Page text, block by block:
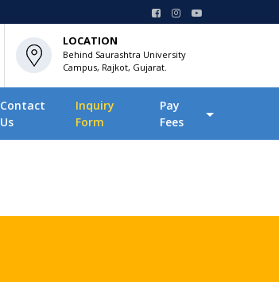
LOCATION
Behind Saurashtra University
Campus, Rajkot, Gujarat.
Contact
Us
Inquiry
Form
Pay
Fees